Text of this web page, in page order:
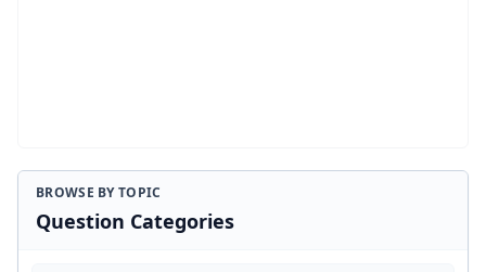
BROWSE BY TOPIC
Question Categories